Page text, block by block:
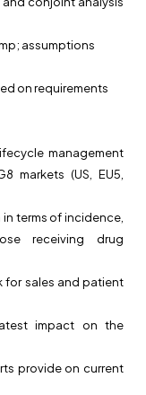
assumptions
on requirements
management
markets (US, EU5,
terms of incidence,
receiving drug
for sales and patient
impact on the
provide on current